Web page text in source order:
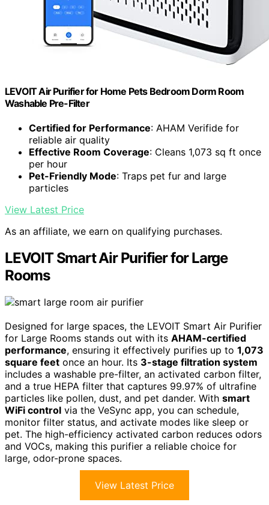
LEVOIT Air Purifier for Home Pets Bedroom Dorm Room
Washable Pre-Filter
Certified for Performance: AHAM Verifide for
reliable air quality
Effective Room Coverage: Cleans 1,073 sq ft once
per hour
Pet-Friendly Mode: Traps pet fur and large
particles
View Latest Price
As an affiliate, we earn on qualifying purchases.
LEVOIT Smart Air Purifier for Large
Rooms
Designed for large spaces, the LEVOIT Smart Air Purifier
for Large Rooms stands out with its AHAM-certified
performance, ensuring it effectively purifies up to 1,073
square feet once an hour. Its 3-stage filtration system
includes a washable pre-filter, an activated carbon filter,
and a true HEPA filter that captures 99.97% of ultrafine
particles like pollen, dust, and pet dander. With smart
WiFi control via the VeSync app, you can schedule,
monitor filter status, and activate modes like sleep or
pet. The high-efficiency activated carbon reduces odors
and VOCs, making this purifier a reliable choice for
large, odor-prone spaces.
View Latest Price